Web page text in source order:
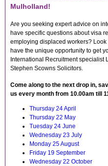
Mulholland!
Are you seeking expert advice on
have specific questions about visa
employing displaced workers? Look
have the unique opportunity to get
International Recruitment specialist
Stephen Scowns Solicitors.
Come along to the next drop in,
us every month from 10.00am till
Thursday 24 April
Thursday 22 May
Tuesday 24 June
Wednesday 23 July
Monday 25 August
Friday 19 September
Wednesday 22 October